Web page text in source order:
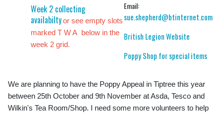
Week 2 collecting
availabiltyor see empty slots
marked T W A below in the
week 2 grid.
Email:
sue.shepherd@btinternet.com
British Legion Website
Poppy Shop for special items
We are planning to have the Poppy Appeal in Tiptree this year
between 25th October and 9th November at Asda, Tesco and
Wilkin's Tea Room/Shop. I need some more volunteers to help